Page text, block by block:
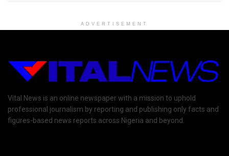
ADVERTISEMENT
Vital News is an online newspaper with a mission to uphold
professional journalism by reporting and publishing only facts and
figures-based news reports across Nigeria and beyond.